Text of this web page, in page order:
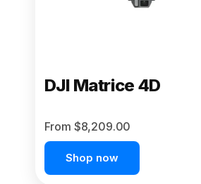
DJI Matrice 4D
From $8,209.00
Shop now